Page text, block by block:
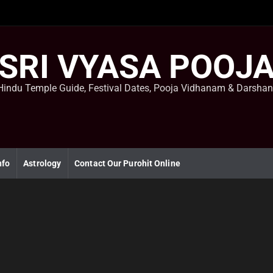
VYASA
Temple Guide, Festival Dates, Pooja Vidhanam &
Astrology Contact Our Purohit Online